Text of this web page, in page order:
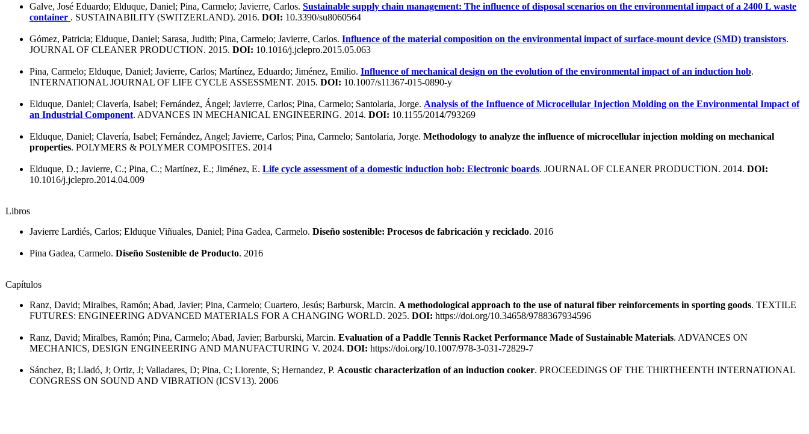
Galve, José Eduardo; Elduque, Daniel; Pina, Carmelo; Javierre, Carlos. Sustainable supply chain management: The influence of disposal scenarios on the environmental impact of a 2400 L waste
container . SUSTAINABILITY (SWITZERLAND). 2016. DOI: 10.3390/su8060564
Gómez, Patricia; Elduque, Daniel; Sarasa, Judith; Pina, Carmelo; Javierre, Carlos. Influence of the material composition on the environmental impact of surface-mount device (SMD) transistors.
JOURNAL OF CLEANER PRODUCTION. 2015. DOI: 10.1016/j.jclepro.2015.05.063
Pina, Carmelo; Elduque, Daniel; Javierre, Carlos; Martínez, Eduardo; Jiménez, Emilio. Influence of mechanical design on the evolution of the environmental impact of an induction hob.
INTERNATIONAL JOURNAL OF LIFE CYCLE ASSESSMENT. 2015. DOI: 10.1007/s11367-015-0890-y
Elduque, Daniel; Clavería, Isabel; Fernández, Ángel; Javierre, Carlos; Pina, Carmelo; Santolaria, Jorge. Analysis of the Influence of Microcellular Injection Molding on the Environmental Impact of
an Industrial Component. ADVANCES IN MECHANICAL ENGINEERING. 2014. DOI: 10.1155/2014/793269
Elduque, Daniel; Clavería, Isabel; Fernández, Angel; Javierre, Carlos; Pina, Carmelo; Santolaria, Jorge. Methodology to analyze the influence of microcellular injection molding on mechanical
properties. POLYMERS & POLYMER COMPOSITES. 2014
Elduque, D.; Javierre, C.; Pina, C.; Martínez, E.; Jiménez, E. Life cycle assessment of a domestic induction hob: Electronic boards. JOURNAL OF CLEANER PRODUCTION. 2014. DOI:
10.1016/j.jclepro.2014.04.009
Libros
Javierre Lardiés, Carlos; Elduque Viñuales, Daniel; Pina Gadea, Carmelo. Diseño sostenible: Procesos de fabricación y reciclado. 2016
Pina Gadea, Carmelo. Diseño Sostenible de Producto. 2016
Capítulos
Ranz, David; Miralbes, Ramón; Abad, Javier; Pina, Carmelo; Cuartero, Jesús; Barbursk, Marcin. A methodological approach to the use of natural fiber reinforcements in sporting goods. TEXTILE
FUTURES: ENGINEERING ADVANCED MATERIALS FOR A CHANGING WORLD. 2025. DOI: https://doi.org/10.34658/9788367934596
Ranz, David; Miralbes, Ramón; Pina, Carmelo; Abad, Javier; Barburski, Marcin. Evaluation of a Paddle Tennis Racket Performance Made of Sustainable Materials. ADVANCES ON
MECHANICS, DESIGN ENGINEERING AND MANUFACTURING V. 2024. DOI: https://doi.org/10.1007/978-3-031-72829-7
Sánchez, B; Lladó, J; Ortiz, J; Valladares, D; Pina, C; Llorente, S; Hernandez, P. Acoustic characterization of an induction cooker. PROCEEDINGS OF THE THIRTHEENTH INTERNATIONAL
CONGRESS ON SOUND AND VIBRATION (ICSV13). 2006